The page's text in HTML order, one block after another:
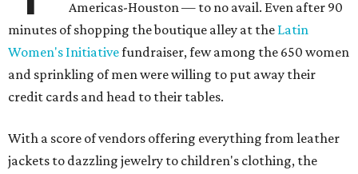
Americas-Houston — to no avail. Even after 90
minutes of shopping the boutique alley at the Latin
Women's Initiativefundraiser, few among the 650 women
and sprinkling of men were willing to put away their
credit cards and head to their tables.
With a score of vendors offering everything from leather
jackets to dazzling jewelry to children's clothing, the